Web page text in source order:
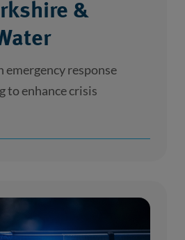
&
response
to enhance crisis